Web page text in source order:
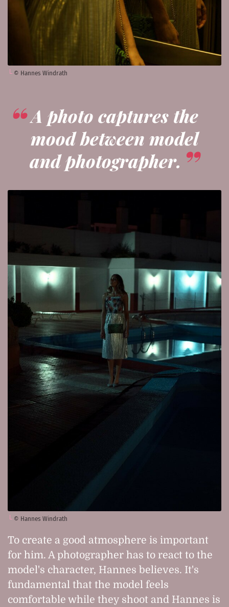
© Hannes Windrath
A photo captures the
mood between model
and photographer.
© Hannes Windrath
To create a good atmosphere is important
for him. A photographer has to react to the
model's character, Hannes believes. It's
fundamental that the model feels
comfortable while they shoot and Hannes is